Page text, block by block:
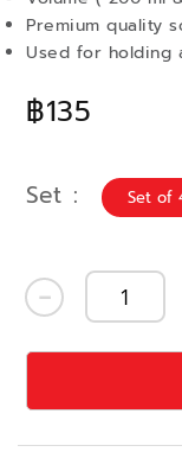
฿135
Premium quality
Used for holding
Set Set of